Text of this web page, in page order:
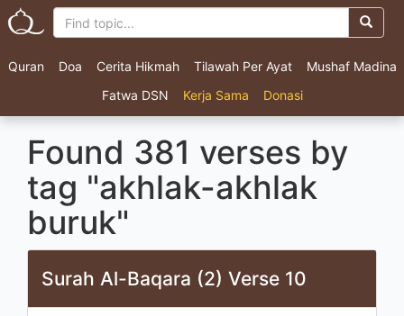
Quran Doa Cerita Hikmah Tilawah Per Ayat
Mushaf Madina
Fatwa DSN
Kerja Sama Donasi
Found 381 verses by
tag "akhlak-akhlak
buruk"
Surah Al-Baqara (2) Verse 10